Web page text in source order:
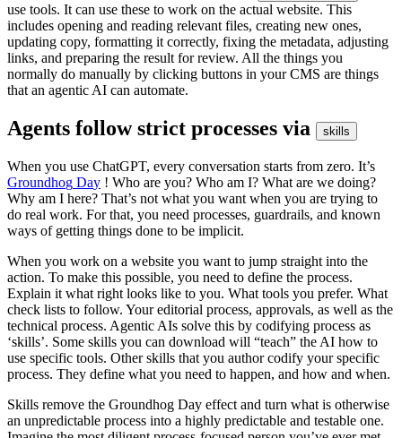
use tools. It can use these to work on the actual website. This
includes opening and reading relevant files, creating new ones,
updating copy, formatting it correctly, fixing the metadata, adjusting
links, and preparing the result for review. All the things you
normally do manually by clicking buttons in your CMS are things
that an agentic AI can automate.
Agents follow strict processes via s ki s
When you use ChatGPT, every conversation starts from zero. It’s
Groundhog Day ! Who are you? Who am I? What are we doing?
Why am I here? That’s not what you want when you are trying to
do real work. For that, you need processes, guardrails, and known
ways of getting things done to be implicit.
When you work on a website you want to jump straight into the
action. To make this possible, you need to define the process.
Explain it what right looks like to you. What tools you prefer. What
check lists to follow. Your editorial process, approvals, as well as the
technical process. Agentic AIs solve this by codifying process as
‘skills’. Some skills you can download will “teach” the AI how to
use specific tools. Other skills that you author codify your specific
process. They define what you need to happen, and how and when.
Skills remove the Groundhog Day effect and turn what is otherwise
an unpredictable process into a highly predictable and testable one.